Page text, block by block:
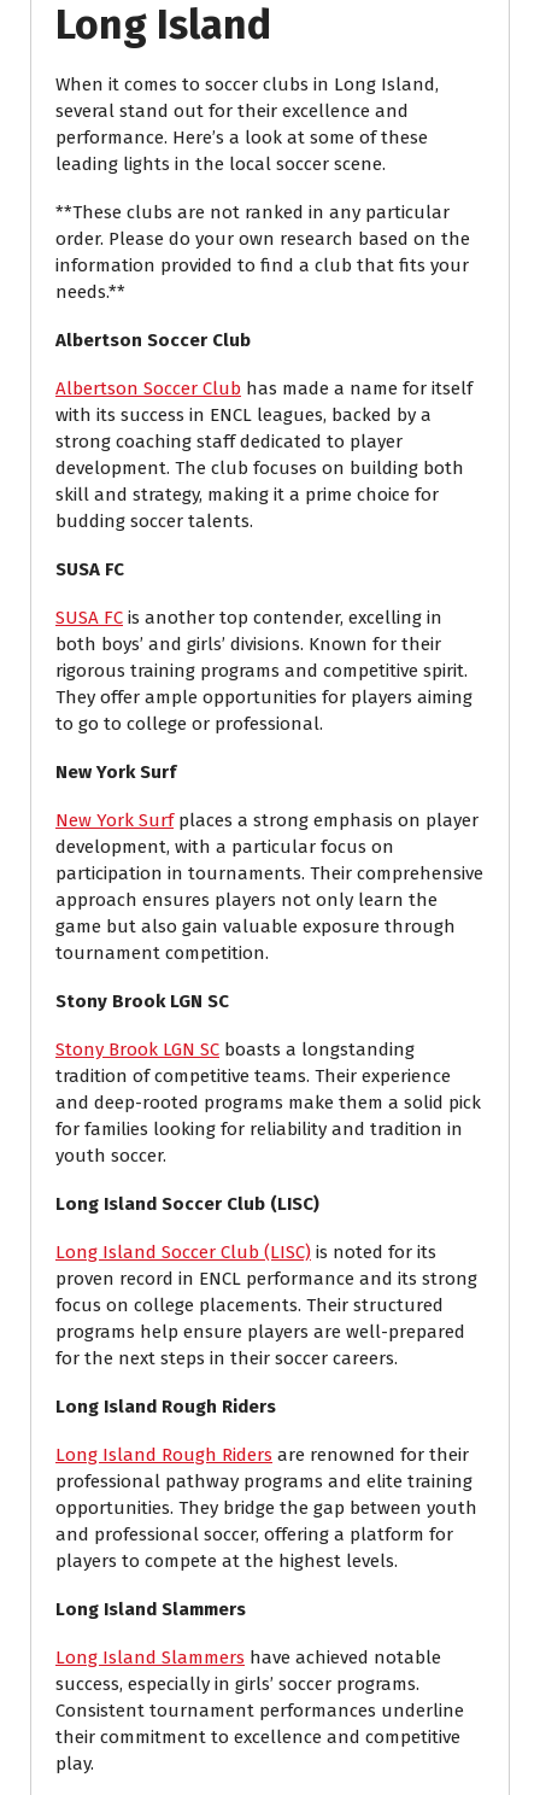
Long Island
When it comes to soccer clubs in Long Island,
several stand out for their excellence and
performance. Here’s a look at some of these
leading lights in the local soccer scene.
**These clubs are not ranked in any particular
order. Please do your own research based on the
information provided to find a club that fits your
needs.**
Albertson Soccer Club
Albertson Soccer Club has made a name for itself
with its success in ENCL leagues, backed by a
strong coaching staff dedicated to player
development. The club focuses on building both
skill and strategy, making it a prime choice for
budding soccer talents.
SUSA FC
SUSA FC is another top contender, excelling in
both boys’ and girls’ divisions. Known for their
rigorous training programs and competitive spirit.
They offer ample opportunities for players aiming
to go to college or professional.
New York Surf
New York Surfplaces a strong emphasis on player
development, with a particular focus on
participation in tournaments. Their comprehensive
approach ensures players not only learn the
game but also gain valuable exposure through
tournament competition.
Stony Brook LGN SC
Stony Brook LGN SC boasts a longstanding
tradition of competitive teams. Their experience
and deep-rooted programs make them a solid pick
for families looking for reliability and tradition in
youth soccer.
Long Island Soccer Club (LISC)
Long Island Soccer Club (LISC) is noted for its
proven record in ENCL performance and its strong
focus on college placements. Their structured
programs help ensure players are well-prepared
for the next steps in their soccer careers.
Long Island Rough Riders
Long Island Rough Riders are renowned for their
professional pathway programs and elite training
opportunities. They bridge the gap between youth
and professional soccer, offering a platform for
players to compete at the highest levels.
Long Island Slammers
Long Island Slammers have achieved notable
success, especially in girls’ soccer programs.
Consistent tournament performances underline
their commitment to excellence and competitive
play.